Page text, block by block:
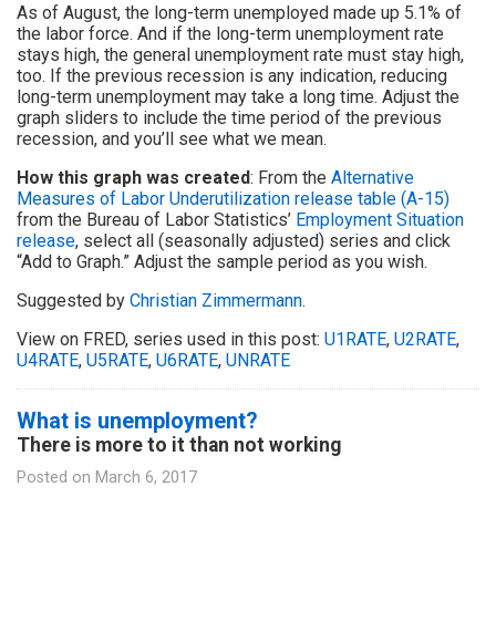
As of August, the long-term unemployed made up 5.1% of
the labor force. And if the long-term unemployment rate
stays high, the general unemployment rate must stay high,
too. If the previous recession is any indication, reducing
long-term unemployment may take a long time. Adjust the
graph sliders to include the time period of the previous
recession, and you’ll see what we mean.
How this graph was created: From the Alternative
Measures of Labor Underutilization release table (A-15)
from the Bureau of Labor Statistics’ Employment Situation
release, select all (seasonally adjusted) series and click
“Add to Graph.” Adjust the sample period as you wish.
Suggested by Christian Zimmermann.
View on FRED, series used in this post: U1RATE, U2RATE,
U4RATE, U5RATE, U6RATE, UNRATE
What is unemployment?
There is more to it than not working
Posted on March 6, 2017